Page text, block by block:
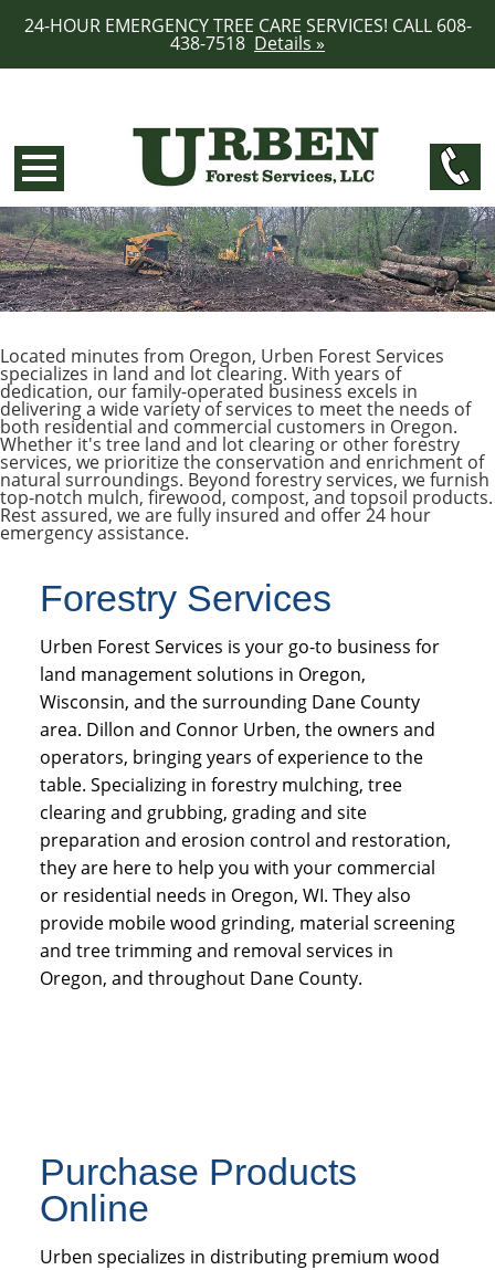
24-HOUR EMERGENCY TREE CARE SERVICES! CALL 608-
438-7518 Details »
Located minutes from Oregon, Urben Forest Services
specializes in land and lot clearing. With years of
dedication, our family-operated business excels in
delivering a wide variety of services to meet the needs of
both residential and commercial customers in Oregon.
Whether it's tree land and lot clearing or other forestry
services, we prioritize the conservation and enrichment of
natural surroundings. Beyond forestry services, we furnish
top-notch mulch, firewood, compost, and topsoil products.
Rest assured, we are fully insured and offer 24 hour
emergency assistance.
Forestry Services
Urben Forest Services is your go-to business for
land management solutions in Oregon,
Wisconsin, and the surrounding Dane County
area. Dillon and Connor Urben, the owners and
operators, bringing years of experience to the
table. Specializing in forestry mulching, tree
clearing and grubbing, grading and site
preparation and erosion control and restoration,
they are here to help you with your commercial
or residential needs in Oregon, WI. They also
provide mobile wood grinding, material screening
and tree trimming and removal services in
Oregon, and throughout Dane County.
Purchase Products
Online
Urben specializes in distributing premium wood